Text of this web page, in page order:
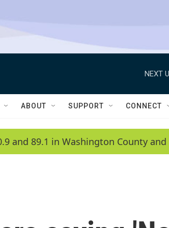
NEXT
ABOUT SUPPORT CONNECT
and 89.1 in Washington County